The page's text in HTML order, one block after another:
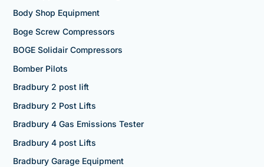
Body Shop Equipment
Boge Screw Compressors
BOGE Solidair Compressors
Bomber Pilots
Bradbury 2 post lift
Bradbury 2 Post Lifts
Bradbury 4 Gas Emissions Tester
Bradbury 4 post Lifts
Bradbury Garage Equipment